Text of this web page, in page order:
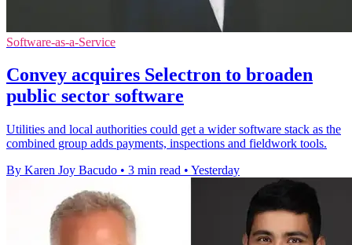
Software-as-a-Service
Convey acquires Selectron to broaden
public sector software
Utilities and local authorities could get a wider software stack as the
combined group adds payments, inspections and fieldwork tools.
By Karen Joy Bacudo • 3 min read • Yesterday